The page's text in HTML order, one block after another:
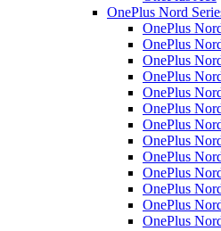
OnePlus Nord
OnePlus
OnePlus
OnePlus
OnePlus
OnePlus
OnePlus
OnePlus
OnePlus
OnePlus
OnePlus
OnePlus
OnePlus
OnePlus